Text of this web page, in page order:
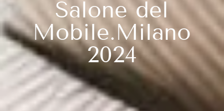
Salone del
Mobile.Milano
2024